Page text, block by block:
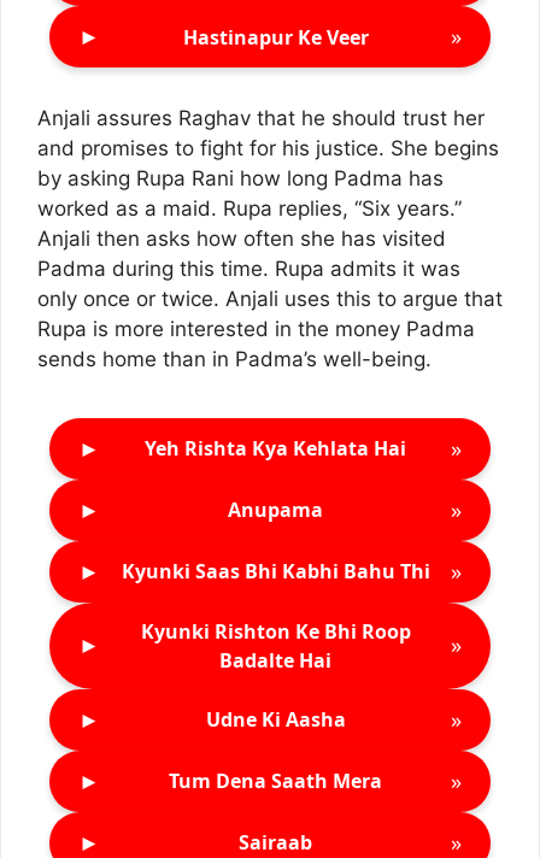
► Hastinapur Ke Veer »
Anjali assures Raghav that he should trust her
and promises to fight for his justice. She begins
by asking Rupa Rani how long Padma has
worked as a maid. Rupa replies, “Six years.”
Anjali then asks how often she has visited
Padma during this time. Rupa admits it was
only once or twice. Anjali uses this to argue that
Rupa is more interested in the money Padma
sends home than in Padma’s well-being.
► Yeh Rishta Kya Kehlata Hai »
► Anupama »
► Kyunki Saas Bhi Kabhi Bahu Thi »
►
Kyunki Rishton Ke Bhi Roop
Badalte Hai
»
► Udne Ki Aasha »
► Tum Dena Saath Mera »
► Sairaab »